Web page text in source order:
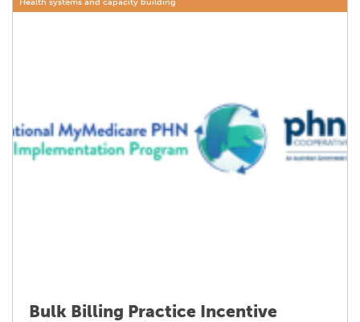
Health systems and capacity building
Bulk Billing Practice Incentive